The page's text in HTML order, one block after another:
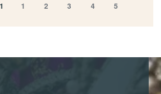
1 2 3 4 5